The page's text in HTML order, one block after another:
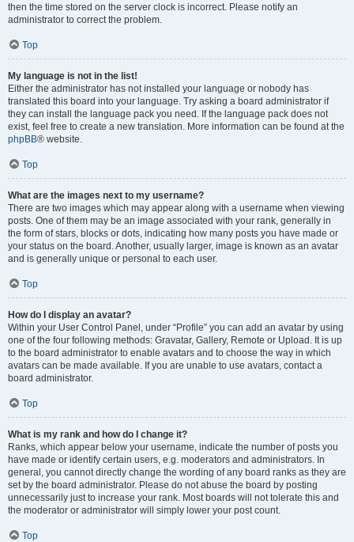
then the time stored on the server clock is incorrect. Please notify an
administrator to correct the problem.
Top
My language is not in the list!
Either the administrator has not installed your language or nobody has
translated this board into your language. Try asking a board administrator if
they can install the language pack you need. If the language pack does not
exist, feel free to create a new translation. More information can be found at the
phpBB® website.
Top
What are the images next to my username?
There are two images which may appear along with a username when viewing
posts. One of them may be an image associated with your rank, generally in
the form of stars, blocks or dots, indicating how many posts you have made or
your status on the board. Another, usually larger, image is known as an avatar
and is generally unique or personal to each user.
Top
How do I display an avatar?
Within your User Control Panel, under “Profile” you can add an avatar by using
one of the four following methods: Gravatar, Gallery, Remote or Upload. It is up
to the board administrator to enable avatars and to choose the way in which
avatars can be made available. If you are unable to use avatars, contact a
board administrator.
Top
What is my rank and how do I change it?
Ranks, which appear below your username, indicate the number of posts you
have made or identify certain users, e.g. moderators and administrators. In
general, you cannot directly change the wording of any board ranks as they are
set by the board administrator. Please do not abuse the board by posting
unnecessarily just to increase your rank. Most boards will not tolerate this and
the moderator or administrator will simply lower your post count.
Top